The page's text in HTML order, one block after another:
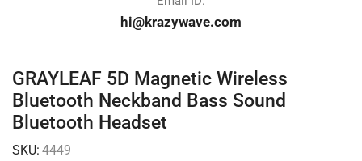
hi@krazywave.com
GRAYLEAF 5D Magnetic Wireless
Bluetooth Neckband Bass Sound
Bluetooth Headset
SKU: 4449